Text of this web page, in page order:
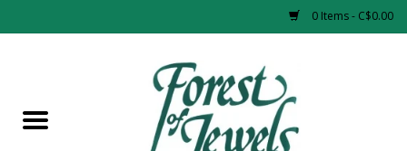
0 Items - C$0.00